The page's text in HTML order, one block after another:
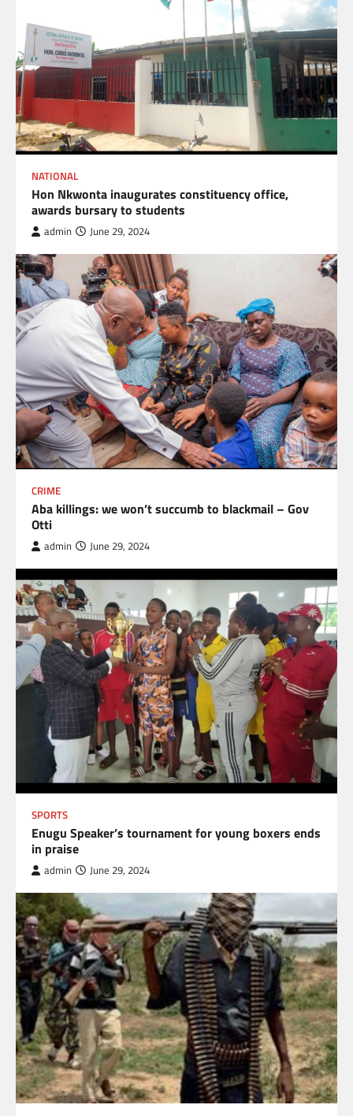
NATIONAL
Hon Nkwonta inaugurates constituency office,
awards bursary to students
admin June 29, 2024
CRIME
Aba killings: we won’t succumb to blackmail – Gov
Otti
admin June 29, 2024
SPORTS
Enugu Speaker’s tournament for young boxers ends
in praise
admin June 29, 2024